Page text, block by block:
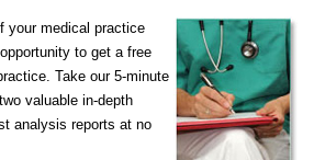
your medical practice
to get a free
Take our 5-minute
valuable in-depth
analysis reports at no